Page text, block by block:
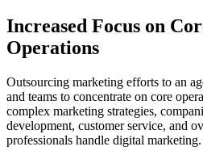
Increased Focus on
Operations
Outsourcing marketing efforts to an
and teams to concentrate on core
complex marketing strategies,
development, customer service, and
professionals handle digital marketing.